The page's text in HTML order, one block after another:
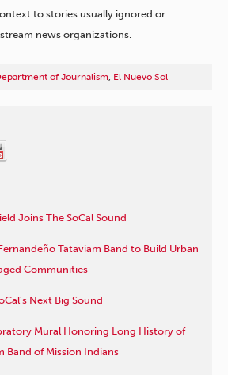
to stories usually ignored or
news organizations.
of Journalism El Nuevo Sol
Joins The SoCal Sound
Tataviam Band to Build Urban
Communities
Next Big Sound
Mural Honoring Long History of
Band of Mission Indians